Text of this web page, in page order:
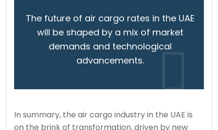
The future of air cargo rates in the UAE
will be shaped by a mix of market
demands and technological
advancements.
In summary, the air cargo industry in the UAE is
on the brink of transformation, driven by new